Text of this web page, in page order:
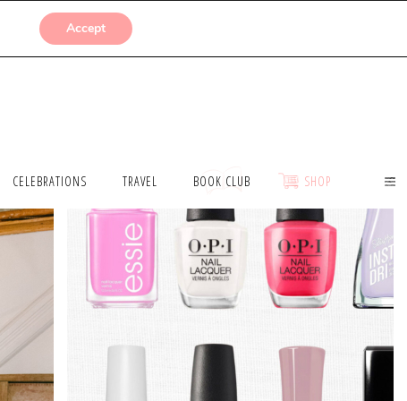
SUBMISSIONS
CELEBRATIONS TRAVEL BOOK CLUB SHOP
Accept